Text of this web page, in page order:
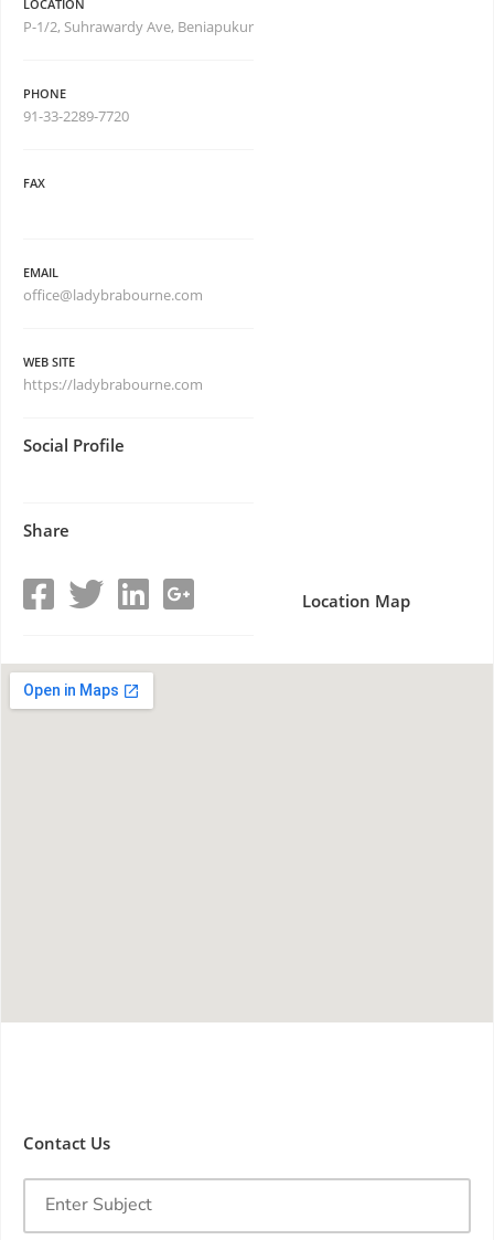
LOCATION
P-1/2, Suhrawardy Ave, Beniapukur
PHONE
91-33-2289-7720
FAX
EMAIL
office@ladybrabourne.com
WEB SITE
https://ladybrabourne.com
Social Profile
Share
Location Map
Contact Us